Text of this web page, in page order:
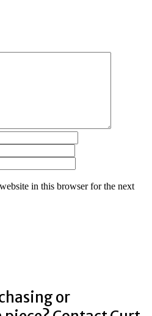
in this browser for the next
or